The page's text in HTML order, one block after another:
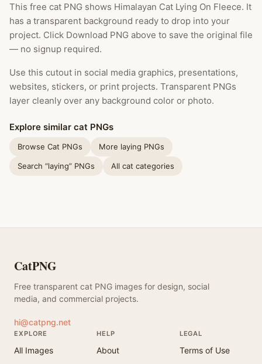
This free cat PNG shows Himalayan Cat Lying On Fleece. It
has a transparent background ready to drop into your
project. Click Download PNG above to save the original file
— no signup required.
Use this cutout in social media graphics, presentations,
websites, stickers, or print projects. Transparent PNGs
layer cleanly over any background color or photo.
Explore similar cat PNGs
Browse Cat PNGs More laying PNGs
Search “laying” PNGs All cat categories
CatPNG
Free transparent cat PNG images for design, social
media, and commercial projects.
hi@catpng.net
EXPLORE
All Images
HELP
About
LEGAL
Terms of Use